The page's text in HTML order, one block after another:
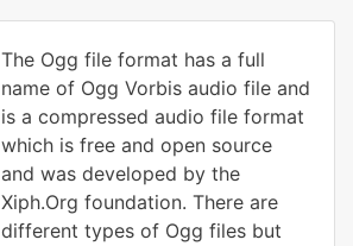
The Ogg file format has a full
name of Ogg Vorbis audio file and
is a compressed audio file format
which is free and open source
and was developed by the
Xiph.Org foundation. There are
different types of Ogg files but